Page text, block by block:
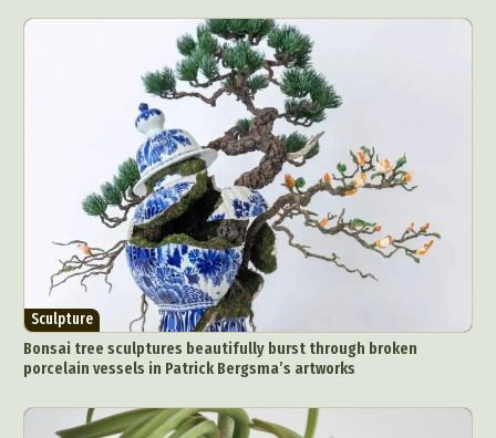
Interactive Art
Intervention
Landscape Photography
Macro Photography
Makeup Art
Mixed Media
Muralism & Grafitti
Nature
Painting
Paper Art
People & Portraiture
Photo Collage
Photography
Plant Photography
Plastic Arts
Pop Culture
Sculpture
Surreal & Fantasy Photography
Tattoo
Underwater Photography
Videos
Sculpture
Bonsai tree sculptures beautifully burst through broken
porcelain vessels in Patrick Bergsma’s artworks